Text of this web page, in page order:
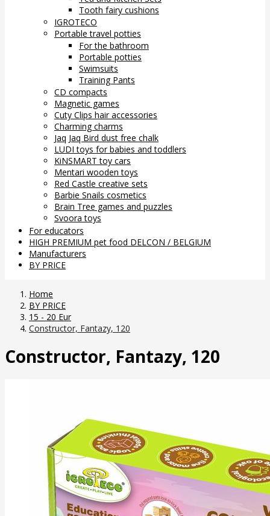
Tooth fairy cushions
IGROTECO
Portable travel potties
For the bathroom
Portable potties
Swimsuits
Training Pants
CD compacts
Magnetic games
Cuty Clips hair accessories
Charming charms
Jaq Jaq Bird dust free chalk
LUDI toys for babies and toddlers
KiNSMART toy cars
Mentari wooden toys
Red Castle creative sets
Barbie Snails cosmetics
Brain Tree games and puzzles
Svoora toys
For educators
HIGH PREMIUM pet food DELCON / BELGIUM
Manufacturers
BY PRICE
Home
BY PRICE
15 - 20 Eur
Constructor, Fantazy, 120
Constructor, Fantazy, 120